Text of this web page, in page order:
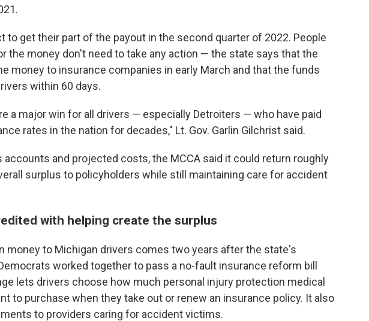
to get their part of the payout in the second quarter of 2022. People
the money don't need to take any action — the state says that the
money to insurance companies in early March and that the funds
within 60 days.
a major win for all drivers — especially Detroiters — who have paid
rates in the nation for decades," Lt. Gov. Garlin Gilchrist said.
accounts and projected costs, the MCCA said it could return roughly
surplus to policyholders while still maintaining care for accident
with helping create the surplus
money to Michigan drivers comes two years after the state's
worked together to pass a no-fault insurance reform bill
lets drivers choose how much personal injury protection medical
to purchase when they take out or renew an insurance policy. It also
to providers caring for accident victims.